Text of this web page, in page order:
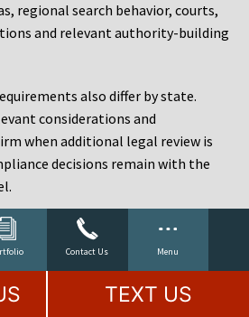
Contact Us Menu
regional search behavior, courts,
and relevant authority-building
also differ by state.
considerations and
when additional legal review is
decisions remain with the
That Connects Visibility
of phrases and still fail to sign
TEXT US